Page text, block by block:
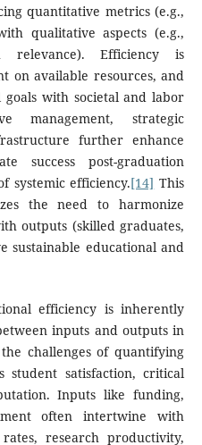
quantitative metrics (e.g.,
qualitative aspects (e.g.,
relevance). Efficiency is
on available resources, and
with societal and labor
management, strategic
further enhance
success post-graduation
systemic efficiency.[14] This
the need to harmonize
outputs (skilled graduates,
sustainable educational and
efficiency is inherently
inputs and outputs in
challenges of quantifying
student satisfaction, critical
Inputs like funding,
often intertwine with
research productivity,